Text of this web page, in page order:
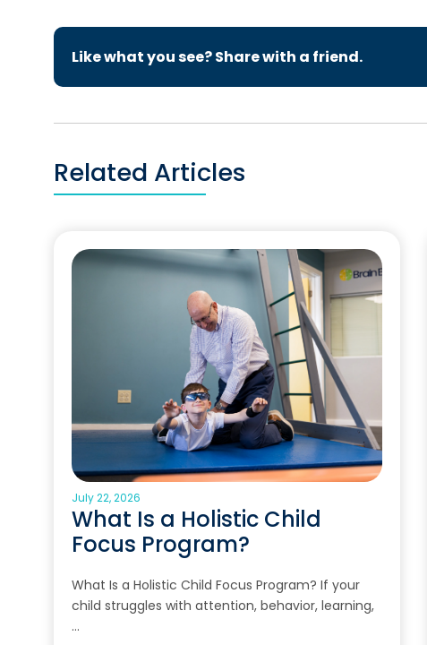
Like what you see? Share with a friend.
Related Articles
July 22, 2026
What Is a Holistic Child
Focus Program?
What Is a Holistic Child Focus Program? If your
child struggles with attention, behavior, learning,
…